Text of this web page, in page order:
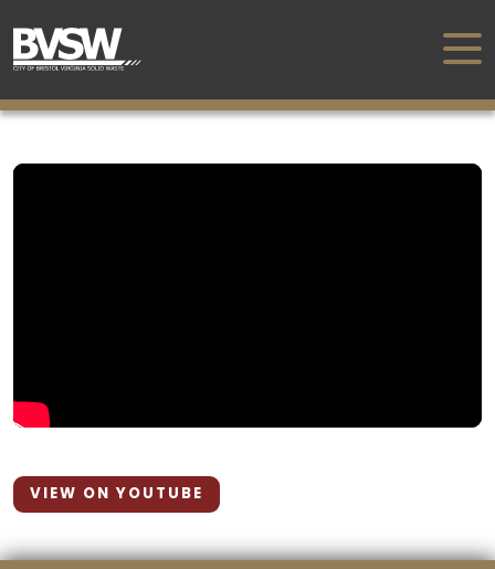
VIEW ON YOUTUBE